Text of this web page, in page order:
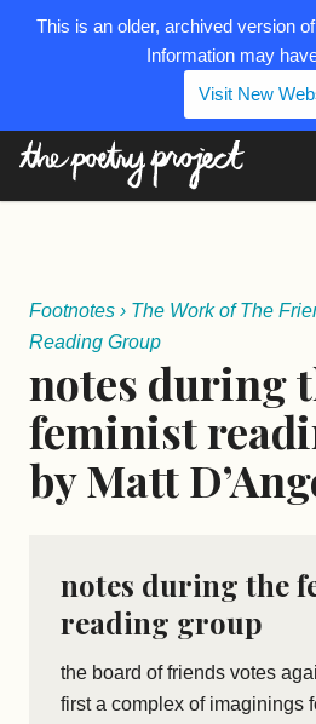
Footnotes › The Work of The
Reading Group
notes during
feminist
by Matt
notes during the
reading group
the board of friends votes
first a complex of imaginings
This is an older, archived version
Information may
Visit New